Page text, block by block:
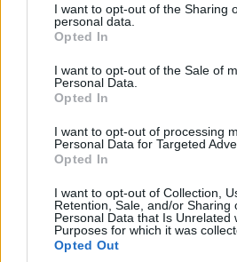
I want to opt-out of the Sharing
personal data.
Opted In
I want to opt-out of the Sale of
Personal Data.
Opted In
I want to opt-out of processing
Personal Data for Targeted
Opted In
I want to opt-out of Collection,
Retention, Sale, and/or Sharing
Personal Data that Is Unrelated
Purposes for which it was
Opted Out
black out rear windows in
junction with Grafton Street.
The black Mercedes did not
was parked outside top
Asprey.
Scotland Yard said: “At
Thursday, 21 June, police